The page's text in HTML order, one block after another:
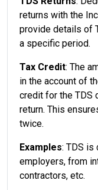
returns with the
provide details of
a specific period.
Tax Credit: The
in the account of
credit for the TDS
return. This
twice.
Examples: TDS is
employers, from
contractors, etc.